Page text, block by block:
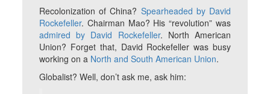
Recolonization of China? Spearheaded by David
Rockefeller. Chairman Mao? His “revolution” was
admired by David Rockefeller. North American
Union? Forget that, David Rockefeller was busy
working on a North and South American Union.
Globalist? Well, don’t ask me, ask him: